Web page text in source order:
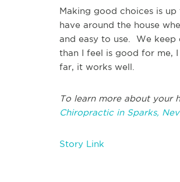
Making good choices is
have around the house
and easy to use. We keep
than I feel is good for me,
far, it works well.
To learn more about your
Chiropractic in Sparks,
Story Link